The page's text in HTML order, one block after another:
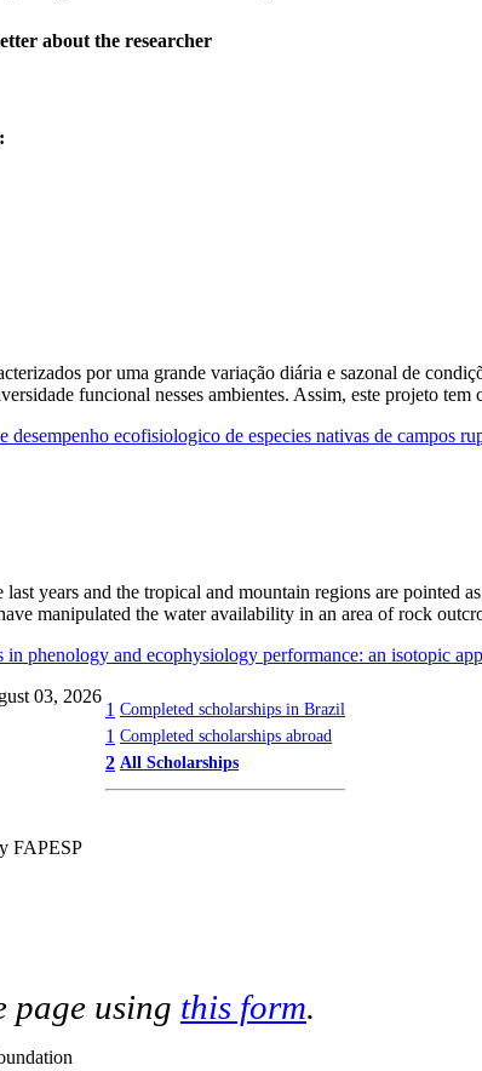
about the researcher
por uma grande variação diária e sazonal de
funcional nesses ambientes. Assim, este projeto
ecofisiologico de especies nativas de campos
years and the tropical and mountain regions are
manipulated the water availability in an area of rock
phenology and ecophysiology performance: an isotopic
03, 2026
1 Completed scholarships in Brazil
1 Completed scholarships abroad
2 All Scholarships
FAPESP
page using this form.